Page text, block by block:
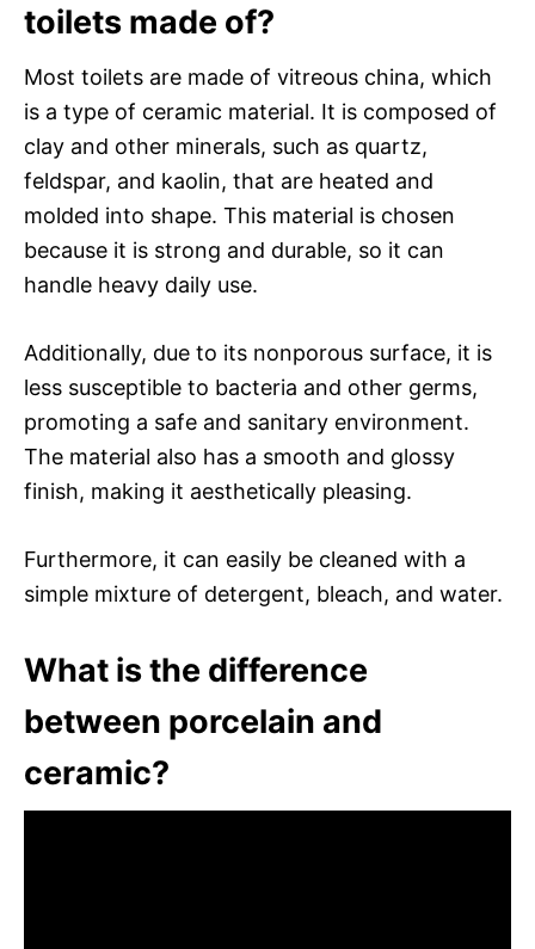
toilets made of?
Most toilets are made of vitreous china, which
is a type of ceramic material. It is composed of
clay and other minerals, such as quartz,
feldspar, and kaolin, that are heated and
molded into shape. This material is chosen
because it is strong and durable, so it can
handle heavy daily use.
Additionally, due to its nonporous surface, it is
less susceptible to bacteria and other germs,
promoting a safe and sanitary environment.
The material also has a smooth and glossy
finish, making it aesthetically pleasing.
Furthermore, it can easily be cleaned with a
simple mixture of detergent, bleach, and water.
What is the difference
between porcelain and
ceramic?